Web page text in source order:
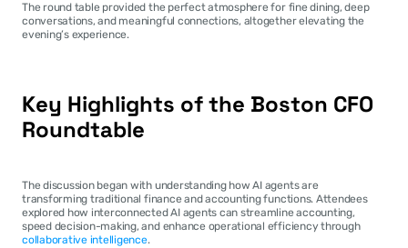
The round table provided the perfect atmosphere for fine dining, deep
conversations, and meaningful connections, altogether elevating the
evening’s experience.
Key Highlights of the Boston CFO
Roundtable
The discussion began with understanding how AI agents are
transforming traditional finance and accounting functions. Attendees
explored how interconnected AI agents can streamline accounting,
speed decision-making, and enhance operational efficiency through
collaborative intelligence.